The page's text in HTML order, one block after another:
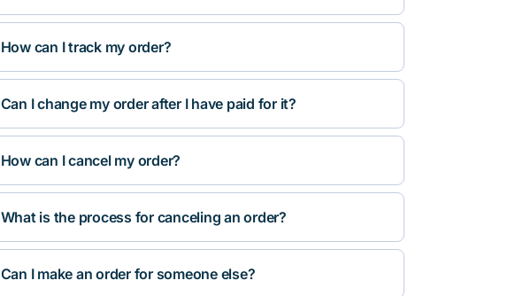
How can I track my order?
Can I change my order after I have paid for it?
How can I cancel my order?
What is the process for canceling an order?
Can I make an order for someone else?